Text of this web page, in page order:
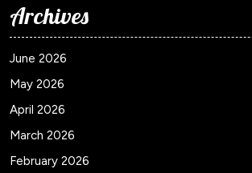
Archives
June 2026
May 2026
April 2026
March 2026
February 2026